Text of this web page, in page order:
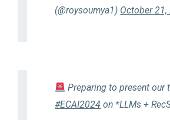
(@roysoumya1) October 21,
Preparing to present our
#ECAI2024 on *LLMs +